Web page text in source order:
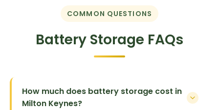
COMMON QUESTIONS
Battery Storage FAQs
How much does battery storage cost in
Milton Keynes?